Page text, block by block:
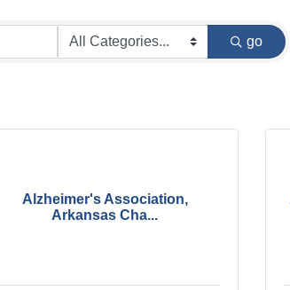
go
Alzheimer's Association,
Arkansas Cha...